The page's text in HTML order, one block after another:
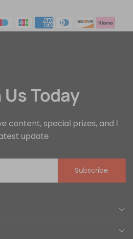
Today
content, special prizes, and l
update
Subscribe